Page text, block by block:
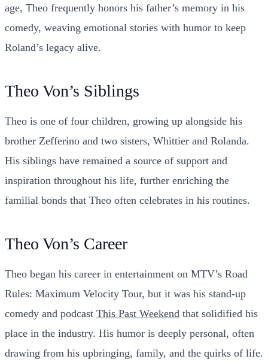
age, Theo frequently honors his father’s memory in his
comedy, weaving emotional stories with humor to keep
Roland’s legacy alive.
Theo Von’s Siblings
Theo is one of four children, growing up alongside his
brother Zefferino and two sisters, Whittier and Rolanda.
His siblings have remained a source of support and
inspiration throughout his life, further enriching the
familial bonds that Theo often celebrates in his routines.
Theo Von’s Career
Theo began his career in entertainment on MTV’s Road
Rules: Maximum Velocity Tour, but it was his stand-up
comedy and podcast This Past Weekend that solidified his
place in the industry. His humor is deeply personal, often
drawing from his upbringing, family, and the quirks of life.